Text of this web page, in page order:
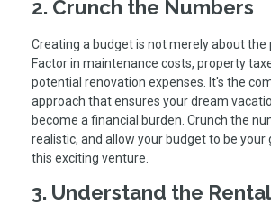
2. Crunch the Numbers
Creating a budget is not merely about the
Factor in maintenance costs, property
potential renovation expenses. It's the
approach that ensures your dream
become a financial burden. Crunch the
realistic, and allow your budget to be your
this exciting venture.
3. Understand the